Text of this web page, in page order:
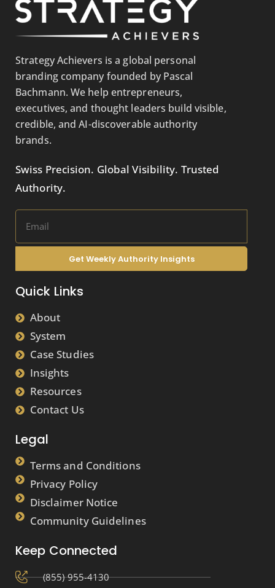
Strategy Achievers is a global personal
branding company founded by Pascal
Bachmann. We help entrepreneurs,
executives, and thought leaders build visible,
credible, and AI-discoverable authority
brands.
Swiss Precision. Global Visibility. Trusted
Authority.
Get Weekly Authority Insights
Quick Links
About
System
Case Studies
Insights
Resources
Contact Us
Legal
Terms and Conditions
Privacy Policy
Disclaimer Notice
Community Guidelines
Keep Connected
(855) 955-4130